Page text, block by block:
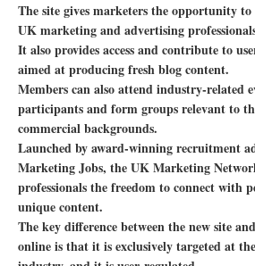
The site gives marketers the opportunity
UK marketing and advertising
It also provides access and contribute to
aimed at producing fresh blog content.
Members can also attend industry-related
participants and form groups relevant to
commercial backgrounds.
Launched by award-winning recruitment
Marketing Jobs, the UK Marketing
professionals the freedom to connect with
unique content.
The key difference between the new site
online is that it is exclusively targeted at